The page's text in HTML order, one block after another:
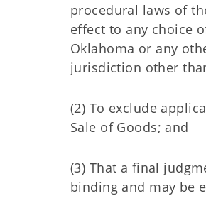
procedural laws of
effect to any choice
Oklahoma or any
jurisdiction other
(2) To exclude
Sale of Goods; and
(3) That a final
binding and may be